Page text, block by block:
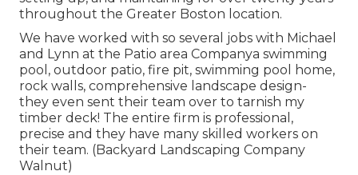
throughout the Greater Boston location.
We have worked with so several jobs with Michael
and Lynn at the Patio area Companya swimming
pool, outdoor patio, fire pit, swimming pool home,
rock walls, comprehensive landscape design-
they even sent their team over to tarnish my
timber deck! The entire firm is professional,
precise and they have many skilled workers on
their team. (Backyard Landscaping Company
Walnut)